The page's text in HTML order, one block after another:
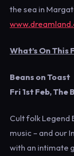
the sea in
What’s On This
Beans on Toast
Fri 1st Feb, The
Cult folk Legend
music – and our
with an intimate